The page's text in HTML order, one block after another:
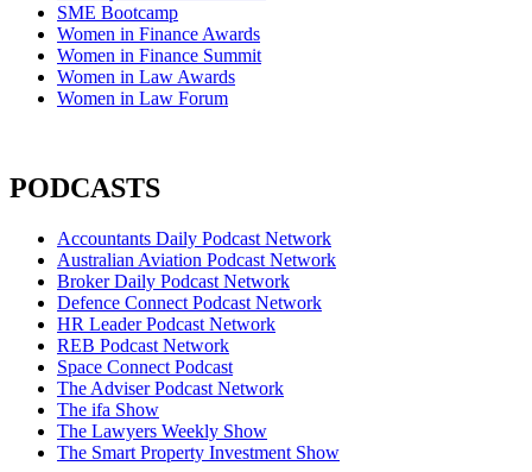
SME Bootcamp
Women in Finance Awards
Women in Finance Summit
Women in Law Awards
Women in Law Forum
PODCASTS
Accountants Daily Podcast Network
Australian Aviation Podcast Network
Broker Daily Podcast Network
Defence Connect Podcast Network
HR Leader Podcast Network
REB Podcast Network
Space Connect Podcast
The Adviser Podcast Network
The ifa Show
The Lawyers Weekly Show
The Smart Property Investment Show